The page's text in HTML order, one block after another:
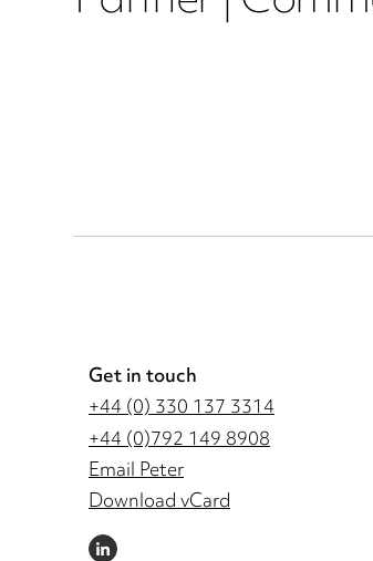
Get in touch
+44 (0) 330 137 3314
+44 (0)792 149 8908
Email Peter
Download vCard